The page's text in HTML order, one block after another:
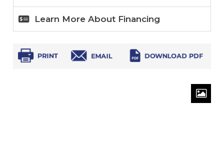
Learn More About Financing